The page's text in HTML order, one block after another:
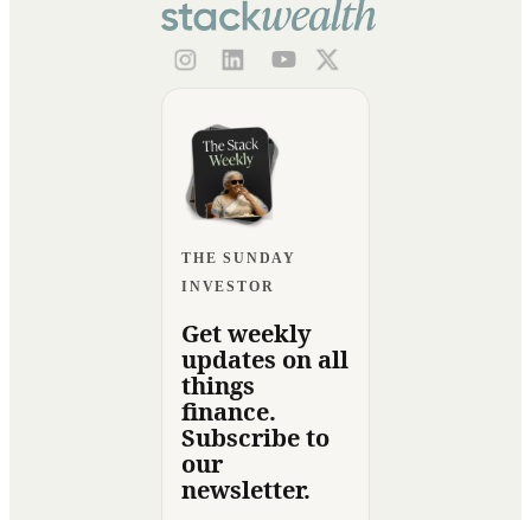
THE SUNDAY
INVESTOR
Get weekly
updates on all
things
finance.
Subscribe to
our
newsletter.